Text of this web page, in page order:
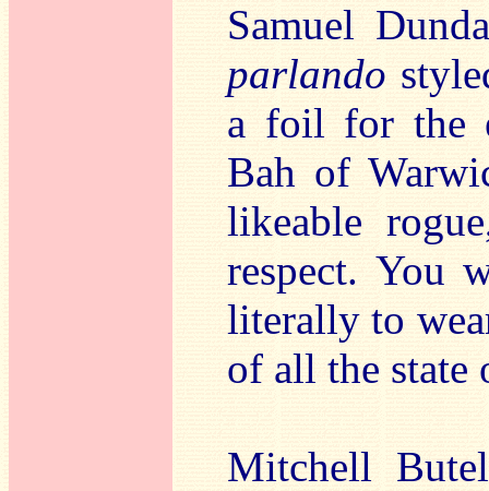
Samuel
parlando
a foil for the
Bah of
likeable
respect. You
literally to
of all the state
Mitchell